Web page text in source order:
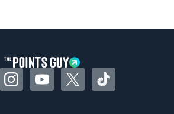
InstagramYouTubeTwitterTikTok